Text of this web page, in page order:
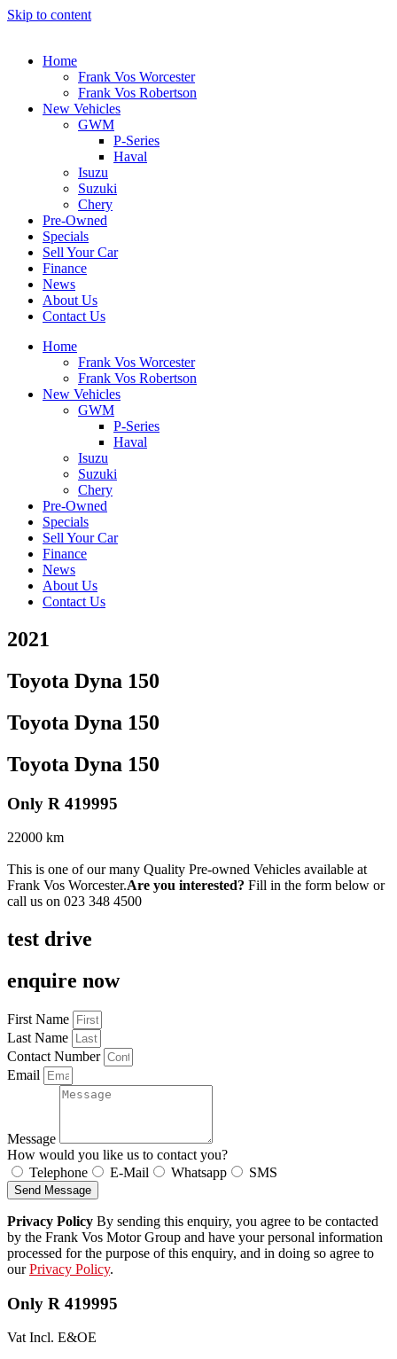
Skip to content
Home
Frank Vos Worcester
Frank Vos Robertson
New Vehicles
GWM
P-Series
Haval
Isuzu
Suzuki
Chery
Pre-Owned
Specials
Sell Your Car
Finance
News
About Us
Contact Us
Home
Frank Vos Worcester
Frank Vos Robertson
New Vehicles
GWM
P-Series
Haval
Isuzu
Suzuki
Chery
Pre-Owned
Specials
Sell Your Car
Finance
News
About Us
Contact Us
2021
Toyota Dyna 150
Toyota Dyna 150
Toyota Dyna 150
Only R 419995
22000 km
This is one of our many Quality Pre-owned Vehicles available at
Frank Vos Worcester.Are you interested? Fill in the form below or
call us on 023 348 4500
test drive
enquire now
First Name
Last Name
Contact Number
Email
Message
How would you like us to contact you?
Telephone
E-Mail Whatsapp SMS
Send Message
Privacy Policy By sending this enquiry, you agree to be contacted
by the Frank Vos Motor Group and have your personal information
processed for the purpose of this enquiry, and in doing so agree to
ourPrivacy Policy.
Only R 419995
Vat Incl. E&OE